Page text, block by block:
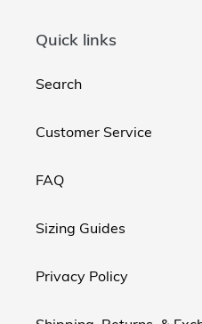
Quick links
Search
Customer Service
FAQ
Sizing Guides
Privacy Policy